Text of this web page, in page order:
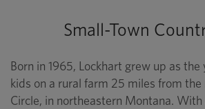
Small-Town
Born in 1965, Lockhart grew up as the
kids on a rural farm 25 miles from
Circle, in northeastern Montana.